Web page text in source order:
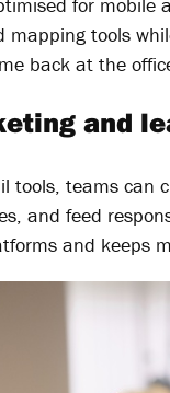
mapping tools
back at the
and
tools, teams can
and feed
and keeps